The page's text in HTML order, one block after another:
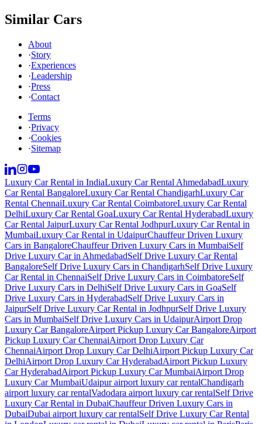
Similar Cars
About
·Story
·Experiences
·Leadership
·Press
·Contact
Terms
·Privacy
·Cookies
·Sitemap
Luxury Car Rental in IndiaLuxury Car Rental AhmedabadLuxury
Car Rental BangaloreLuxury Car Rental ChandigarhLuxury Car
Rental ChennaiLuxury Car Rental CoimbatoreLuxury Car Rental
DelhiLuxury Car Rental GoaLuxury Car Rental HyderabadLuxury
Car Rental JaipurLuxury Car Rental JodhpurLuxury Car Rental in
MumbaiLuxury Car Rental in UdaipurChauffeur Driven Luxury
Cars in BangaloreChauffeur Driven Luxury Cars in MumbaiSelf
Drive Luxury Car in AhmedabadSelf Drive Luxury Car Rental
BangaloreSelf Drive Luxury Cars in ChandigarhSelf Drive Luxury
Car Rental in ChennaiSelf Drive Luxury Cars in CoimbatoreSelf
Drive Luxury Cars in DelhiSelf Drive Luxury Cars in GoaSelf
Drive Luxury Cars in HyderabadSelf Drive Luxury Cars in
JaipurSelf Drive Luxury Car Rental in JodhpurSelf Drive Luxury
Cars in MumbaiSelf Drive Luxury Cars in UdaipurAirport Drop
Luxury Car BangaloreAirport Pickup Luxury Car BangaloreAirport
Pickup Luxury Car ChennaiAirport Drop Luxury Car
ChennaiAirport Drop Luxury Car DelhiAirport Pickup Luxury Car
DelhiAirport Drop Luxury Car HyderabadAirport Pickup Luxury
Car HyderabadAirport Pickup Luxury Car MumbaiAirport Drop
Luxury Car MumbaiUdaipur airport luxury car rentalChandigarh
airport luxury car rentalVadodara airport luxury car rentalSelf Drive
Luxury Car Rental in DubaiChauffeur Driven Luxury Cars in
DubaiDubai airport luxury car rentalSelf Drive Luxury Car Rental